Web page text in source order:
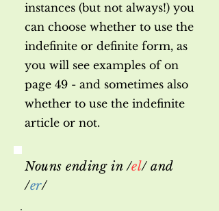
instances (but not always!) you
can choose whether to use the
indefinite or definite form, as
you will see examples of on
page 49 - and sometimes also
whether to use the indefinite
article or not.
Nouns ending in /el/ and
/er/